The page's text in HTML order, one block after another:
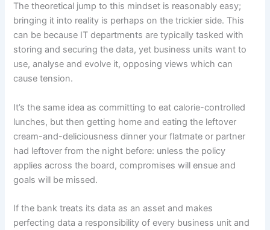
The theoretical jump to this mindset is reasonably easy;
bringing it into reality is perhaps on the trickier side. This
can be because IT departments are typically tasked with
storing and securing the data, yet business units want to
use, analyse and evolve it, opposing views which can
cause tension.
It’s the same idea as committing to eat calorie-controlled
lunches, but then getting home and eating the leftover
cream-and-deliciousness dinner your flatmate or partner
had leftover from the night before: unless the policy
applies across the board, compromises will ensue and
goals will be missed.
If the bank treats its data as an asset and makes
perfecting data a responsibility of every business unit and